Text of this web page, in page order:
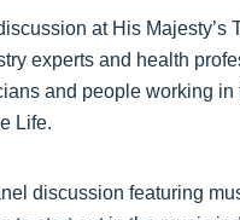
at His Majesty’s
experts and health
and people working
Life.
discussion featuring